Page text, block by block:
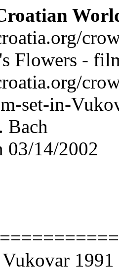
Flowers -
set-in-
Bach
03/14/2002